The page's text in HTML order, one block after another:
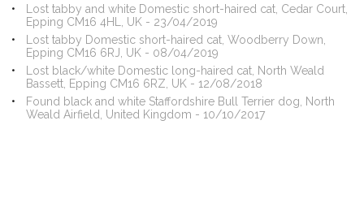
Lost tabby and white Domestic short-haired cat, Cedar Court,
Epping CM16 4HL, UK - 23/04/2019
Lost tabby Domestic short-haired cat, Woodberry Down,
Epping CM16 6RJ, UK - 08/04/2019
Lost black/white Domestic long-haired cat, North Weald
Bassett, Epping CM16 6RZ, UK - 12/08/2018
Found black and white Staffordshire Bull Terrier dog, North
Weald Airfield, United Kingdom - 10/10/2017